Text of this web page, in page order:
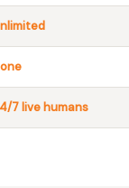
7 live humans